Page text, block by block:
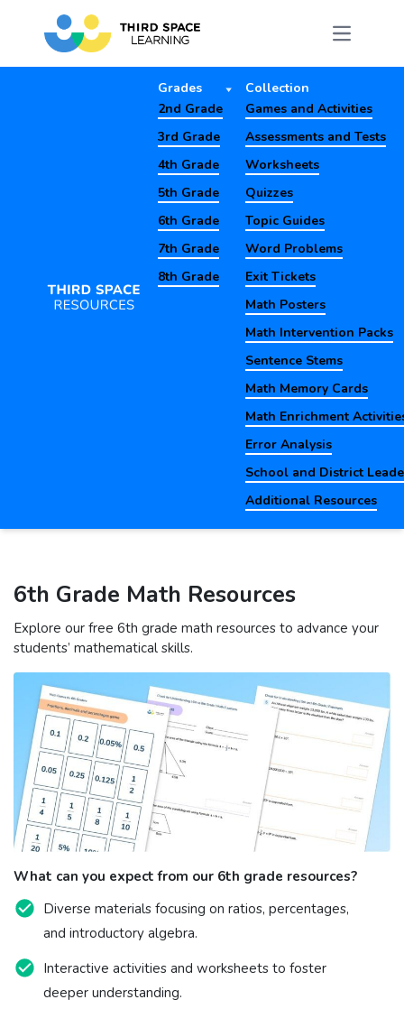
Grades
2nd Grade
3rd Grade
4th Grade
5th Grade
6th Grade
7th Grade
8th Grade
Collection
Games and Activities
Assessments and Tests
Worksheets
Quizzes
Topic Guides
Word Problems
Exit Tickets
Math Posters
Math Intervention Packs
Sentence Stems
Math Memory Cards
Math Enrichment
Error Analysis
School and District
Additional Resources
6th Grade Math Resources
Explore our free 6th grade math resources to advance your
students’ mathematical skills.
What can you expect from our 6th grade resources?
Diverse materials focusing on ratios, percentages,
and introductory algebra.
Interactive activities and worksheets to foster
deeper understanding.